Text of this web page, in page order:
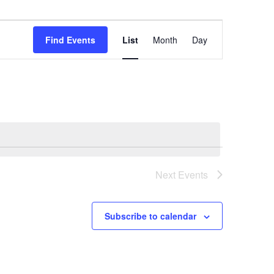
Find Events
Views
List Month Day
Next Events
Subscribe to calendar